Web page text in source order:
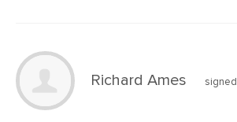
Richard Ames signed